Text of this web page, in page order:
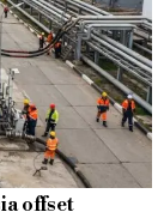
offset